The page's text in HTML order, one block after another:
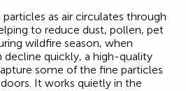
as air circulates through
to reduce dust, pollen, pet
wildfire season, when
decline quickly, a high-quality
some of the fine particles
It works quietly in the